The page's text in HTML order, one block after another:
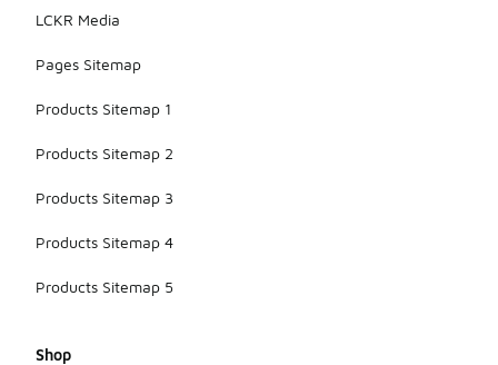
LCKR Media
Pages Sitemap
Products Sitemap 1
Products Sitemap 2
Products Sitemap 3
Products Sitemap 4
Products Sitemap 5
Shop